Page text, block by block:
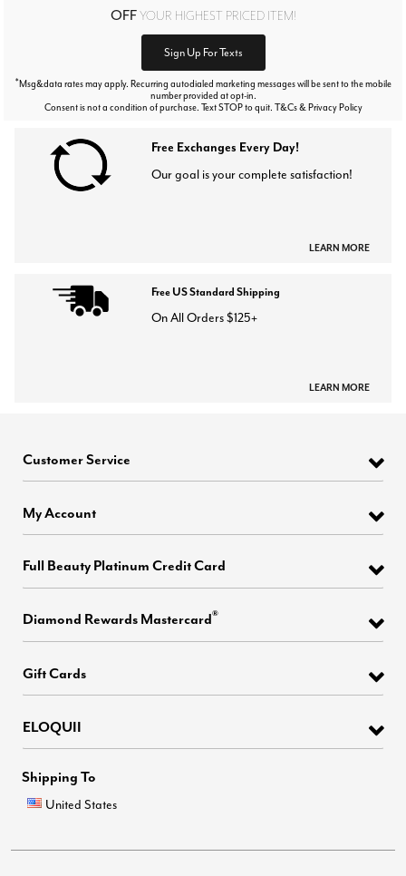
OFFYOUR HIGHEST PRICED ITEM!
Sign Up For Texts
*Msg&data rates may apply. Recurring autodialed marketing messages will be sent to the mobile
number provided at opt-in.
Consent is not a condition of purchase. Text STOP to quit. T&Cs & Privacy Policy
Free Exchanges Every Day!
Our goal is your complete satisfaction!
LEARN MORE
Free US Standard Shipping
On All Orders $125+
LEARN MORE
Customer Service
My Account
Full Beauty Platinum Credit Card
Diamond Rewards Mastercard®
Gift Cards
ELOQUII
Shipping To
United States